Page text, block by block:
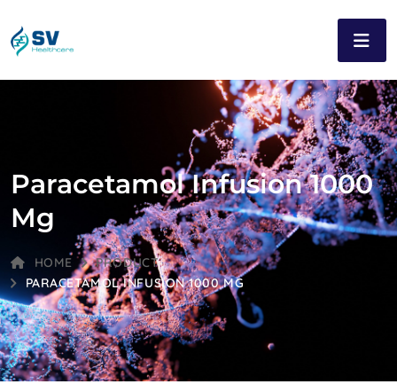
Paracetamol Infusion 1000
Mg
HOME
PRODUCT
PARACETAMOL INFUSION 1000 MG